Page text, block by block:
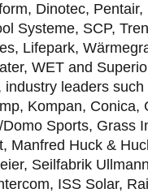
Dinotec,
Systeme, SCP,
Lifepark,
WET and
industry leaders
Kompan, Conica,
Domo Sports, Grass
Manfred Huck &
Seilfabrik
ISS Solar,